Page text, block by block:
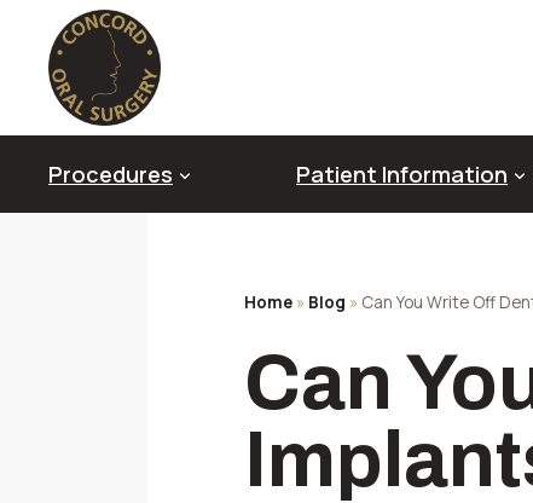
content
Procedures
Diagnostic Imaging Technology
Platelet Rich Fibrin (PRF)
Sedation & Anesthesia
Patient Information
Home » Blog » Can You Write Off
Can